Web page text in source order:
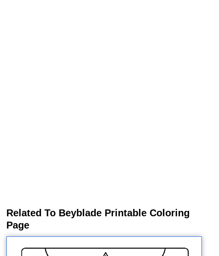
Related To Beyblade Printable Coloring
Page